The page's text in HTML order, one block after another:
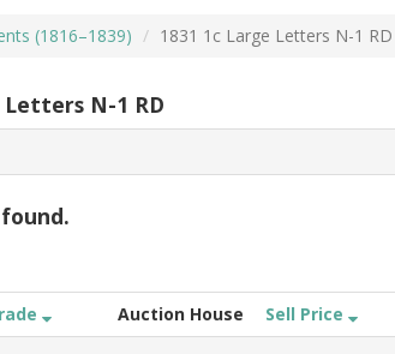
(1816–1839) 1831 1c Large Letters N-1 RD
Letters N-1 RD
Auction House Sell Price